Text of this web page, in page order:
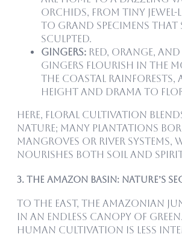
orchids, from tiny jewel-
to grand specimens that
sculpted.
Gingers: Red, orange,
gingers flourish in the
the coastal rainforests,
height and drama to
Here, floral cultivation
nature; many plantations
mangroves or river systems,
nourishes both soil and
3. The Amazon Basin: Nature’s
To the east, the Amazonian
in an endless canopy of
human cultivation is less